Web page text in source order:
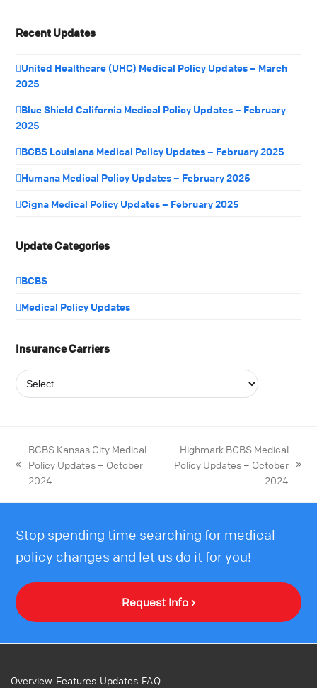
Recent Updates
United Healthcare (UHC) Medical Policy Updates – March
2025
Blue Shield California Medical Policy Updates – February
2025
BCBS Louisiana Medical Policy Updates – February 2025
Humana Medical Policy Updates – February 2025
Cigna Medical Policy Updates – February 2025
Update Categories
BCBS
Medical Policy Updates
Insurance Carriers
BCBS Kansas City Medical
Policy Updates – October
2024
Highmark BCBS Medical
Policy Updates – October
2024
Stop spending time searching for medical
policy changes and let us do it for you!
Request Info ›
Overview Features Updates FAQ